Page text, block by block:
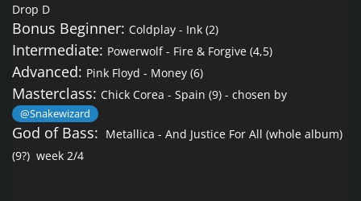
Drop D
Bonus Beginner: Coldplay - Ink (2)
Intermediate: Powerwolf - Fire & Forgive (4,5)
Advanced: Pink Floyd - Money (6)
Masterclass: Chick Corea - Spain (9) - chosen by
@Snakewizard
God of Bass: Metallica - And Justice For All (whole album)
(9?) week 2/4